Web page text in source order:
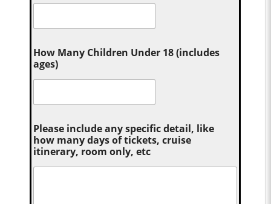
How Many Children Under 18 (includes
ages)
Please include any specific detail, like
how many days of tickets, cruise
itinerary, room only, etc